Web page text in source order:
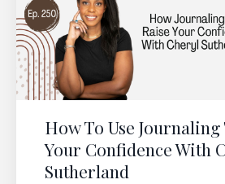
How To Use Journaling
Your Confidence With
Sutherland